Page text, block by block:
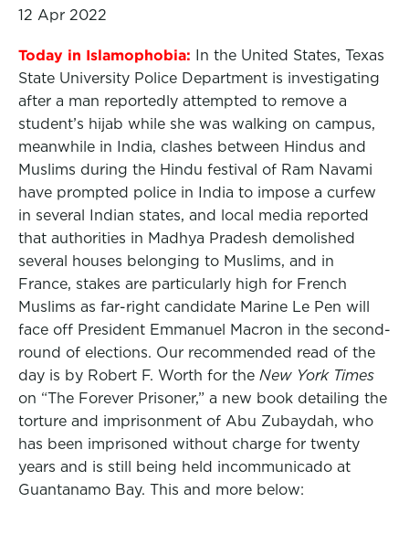
12 Apr 2022
Today in Islamophobia: In the United States, Texas
State University Police Department is investigating
after a man reportedly attempted to remove a
student’s hijab while she was walking on campus,
meanwhile in India, clashes between Hindus and
Muslims during the Hindu festival of Ram Navami
have prompted police in India to impose a curfew
in several Indian states, and local media reported
that authorities in Madhya Pradesh demolished
several houses belonging to Muslims, and in
France, stakes are particularly high for French
Muslims as far-right candidate Marine Le Pen will
face off President Emmanuel Macron in the second-
round of elections. Our recommended read of the
day is by Robert F. Worth for the New York Times
on “The Forever Prisoner,” a new book detailing the
torture and imprisonment of Abu Zubaydah, who
has been imprisoned without charge for twenty
years and is still being held incommunicado at
Guantanamo Bay. This and more below: